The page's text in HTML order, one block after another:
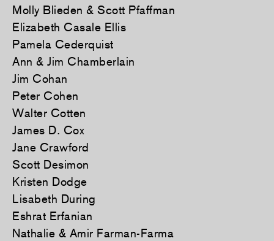
Molly Blieden & Scott Pfaffman
Elizabeth Casale Ellis
Pamela Cederquist
Ann & Jim Chamberlain
Jim Cohan
Peter Cohen
Walter Cotten
James D. Cox
Jane Crawford
Scott Desimon
Kristen Dodge
Lisabeth During
Eshrat Erfanian
Nathalie & Amir Farman-Farma